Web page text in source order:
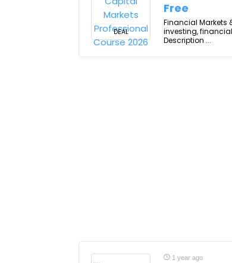
DEAL
Free
Financial Markets
investing,
Description ...
1 year ago